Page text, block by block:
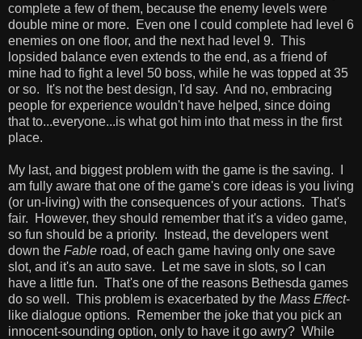
complete a few of them, because the enemy levels were
double mine or more. Even one I could complete had level 6
enemies on one floor, and the next had level 9. This
lopsided balance even extends to the end, as a friend of
mine had to fight a level 50 boss, while he was topped at 35
or so. It's not the best design, I'd say. And no, embracing
people for experience wouldn't have helped, since doing
that to...everyone...is what got him into that mess in the first
place.
My last, and biggest problem with the game is the saving. I
am fully aware that one of the game's core ideas is you living
(or un-living) with the consequences of your actions. That's
fair. However, they should remember that it's a video game,
so fun should be a priority. Instead, the developers went
down the Fable road, of each game having only one save
slot, and it's an auto save. Let me save in slots, so I can
have a little fun. That's one of the reasons Bethesda games
do so well. This problem is exacerbated by the Mass Effect-
like dialogue options. Remember the joke that you pick an
innocent-sounding option, only to have it go awry? While